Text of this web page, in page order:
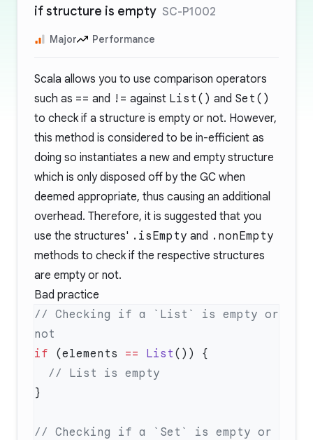
if structure is empty SC-P1002
Major Performance
Scala allows you to use comparison operators
such as == and != against List() and Set()
to check if a structure is empty or not. However,
this method is considered to be in-efficient as
doing so instantiates a new and empty structure
which is only disposed off by the GC when
deemed appropriate, thus causing an additional
overhead. Therefore, it is suggested that you
use the structures' .isEmpty and .nonEmpty
methods to check if the respective structures
are empty or not.
Bad practice
// Checking if a `List` is empty or
if (elements == List
// Checking if a `Set` is empty or